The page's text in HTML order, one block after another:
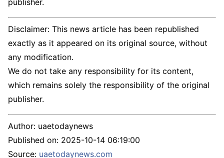
Disclaimer: This news article has been republished
exactly as it appeared on its original source, without
any modification.
We do not take any responsibility for its content,
which remains solely the responsibility of the original
publisher.
Author: uaetodaynews
Published on: 2025-10-14 06:19:00
Source: uaetodaynews.com